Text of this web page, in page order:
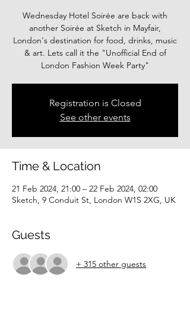
Wednesday Hotel Soirée are back with
another Soirée at Sketch in Mayfair,
London's destination for food, drinks, music
& art. Lets call it the "Unofficial End of
London Fashion Week Party"
Registration is Closed
See other events
Time & Location
21 Feb 2024, 21:00 – 22 Feb 2024, 02:00
Sketch, 9 Conduit St, London W1S 2XG, UK
Guests
+ 315 other guests